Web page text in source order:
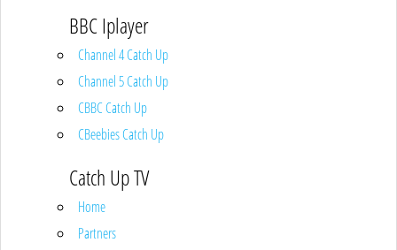
BBC Iplayer
Channel 4 Catch Up
Channel 5 Catch Up
CBBC Catch Up
CBeebies Catch Up
Catch Up TV
Home
Partners